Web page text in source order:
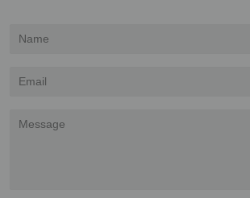
Name
Email
Message